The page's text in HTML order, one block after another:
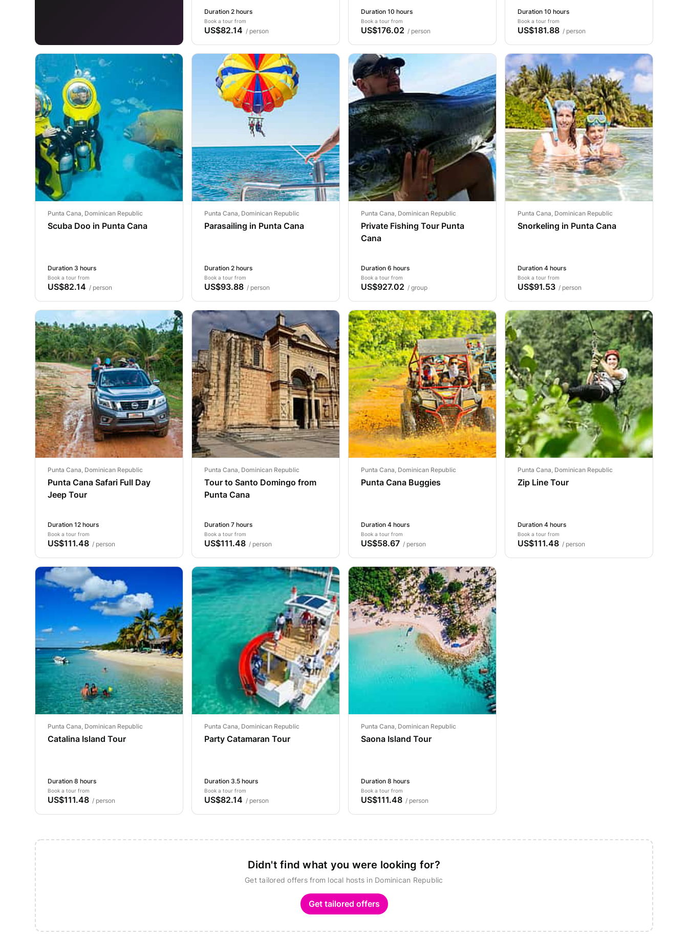
Duration 2 hours
Book a tour from
US$82.14 / person
Duration 10 hours
Book a tour from
US$176.02 / person
Duration 10 hours
Book a tour from
US$181.88 / person
Punta Cana, Dominican Republic
Scuba Doo in Punta Cana
Duration 3 hours
Book a tour from
US$82.14 / person
Punta Cana, Dominican Republic
Parasailing in Punta Cana
Duration 2 hours
Book a tour from
US$93.88 / person
Punta Cana, Dominican Republic
Private Fishing Tour Punta
Cana
Duration 6 hours
Book a tour from
US$927.02 / group
Punta Cana, Dominican Republic
Snorkeling in Punta Cana
Duration 4 hours
Book a tour from
US$91.53 / person
Punta Cana, Dominican Republic
Punta Cana Safari Full Day
Jeep Tour
Duration 12 hours
Book a tour from
US$111.48 / person
Punta Cana, Dominican Republic
Tour to Santo Domingo from
Punta Cana
Duration 7 hours
Book a tour from
US$111.48 / person
Punta Cana, Dominican Republic
Punta Cana Buggies
Duration 4 hours
Book a tour from
US$58.67 / person
Punta Cana, Dominican Republic
Zip Line Tour
Duration 4 hours
Book a tour from
US$111.48 / person
Punta Cana, Dominican Republic
Catalina Island Tour
Duration 8 hours
Book a tour from
US$111.48 / person
Punta Cana, Dominican Republic
Party Catamaran Tour
Duration 3.5 hours
Book a tour from
US$82.14 / person
Punta Cana, Dominican Republic
Saona Island Tour
Duration 8 hours
Book a tour from
US$111.48 / person
Didn't find what you were looking for?
Get tailored offers from local hosts in Dominican Republic
Get tailored offers